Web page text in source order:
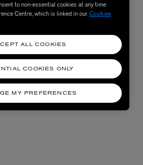
to non-essential cookies at any time
Centre, which is linked in ourCookies
MY PREFERENCES
COOKIES ONLY
ALL COOKIES